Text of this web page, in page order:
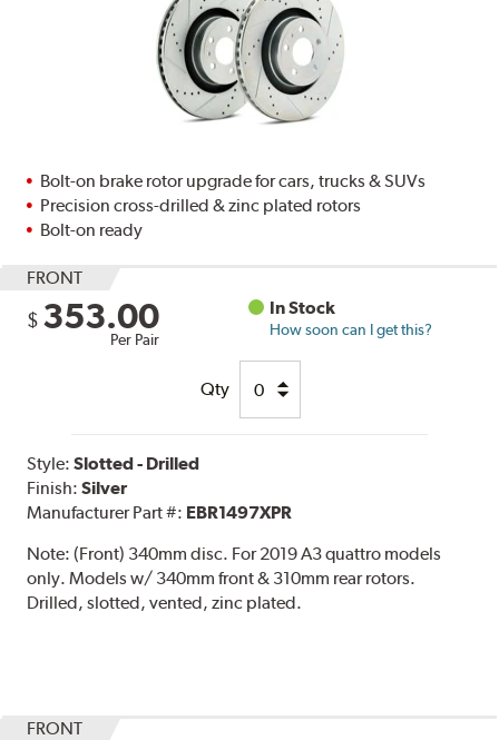
Bolt-on brake rotor upgrade for cars, trucks & SUVs
Precision cross-drilled & zinc plated rotors
Bolt-on ready
FRONT
$ 353.00
Per Pair
In Stock
How soon can I get this?
Qty
Style:Slotted - Drilled
Finish:Silver
Manufacturer Part #: EBR1497XPR
Note:(Front) 340mm disc. For 2019 A3 quattro models
only. Models w/ 340mm front & 310mm rear rotors.
Drilled, slotted, vented, zinc plated.
FRONT